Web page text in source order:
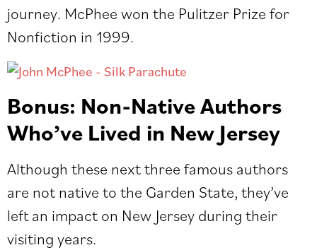
journey. McPhee won the Pulitzer Prize for
Nonfiction in 1999.
Bonus: Non-Native Authors
Who’ve Lived in New Jersey
Although these next three famous authors
are not native to the Garden State, they’ve
left an impact on New Jersey during their
visiting years.